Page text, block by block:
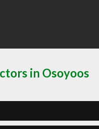
in Osoyoos